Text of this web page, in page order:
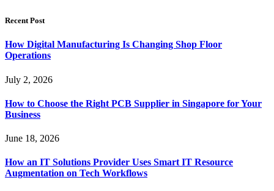
Recent Post
How Digital Manufacturing Is Changing Shop Floor
Operations
July 2, 2026
How to Choose the Right PCB Supplier in Singapore for Your
Business
June 18, 2026
How an IT Solutions Provider Uses Smart IT Resource
Augmentation on Tech Workflows